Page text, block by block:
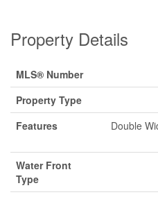
Property Details
MLS® Number
Property Type
Features
Double
Water Front
Type